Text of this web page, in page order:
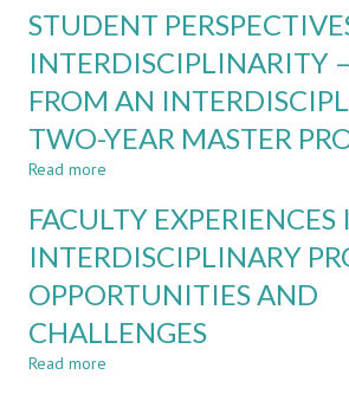
STUDENT
INTERDISCIPLINARITY
FROM AN
TWO-YEAR MASTER
Read more
PERSPECTIVES
INTERDISCIPLINARITY
–
FINDINGS
FROM
FACULTY EXPERIENCES
INTERDISCIPLINARY
OPPORTUNITIES AND
CHALLENGES
Read more